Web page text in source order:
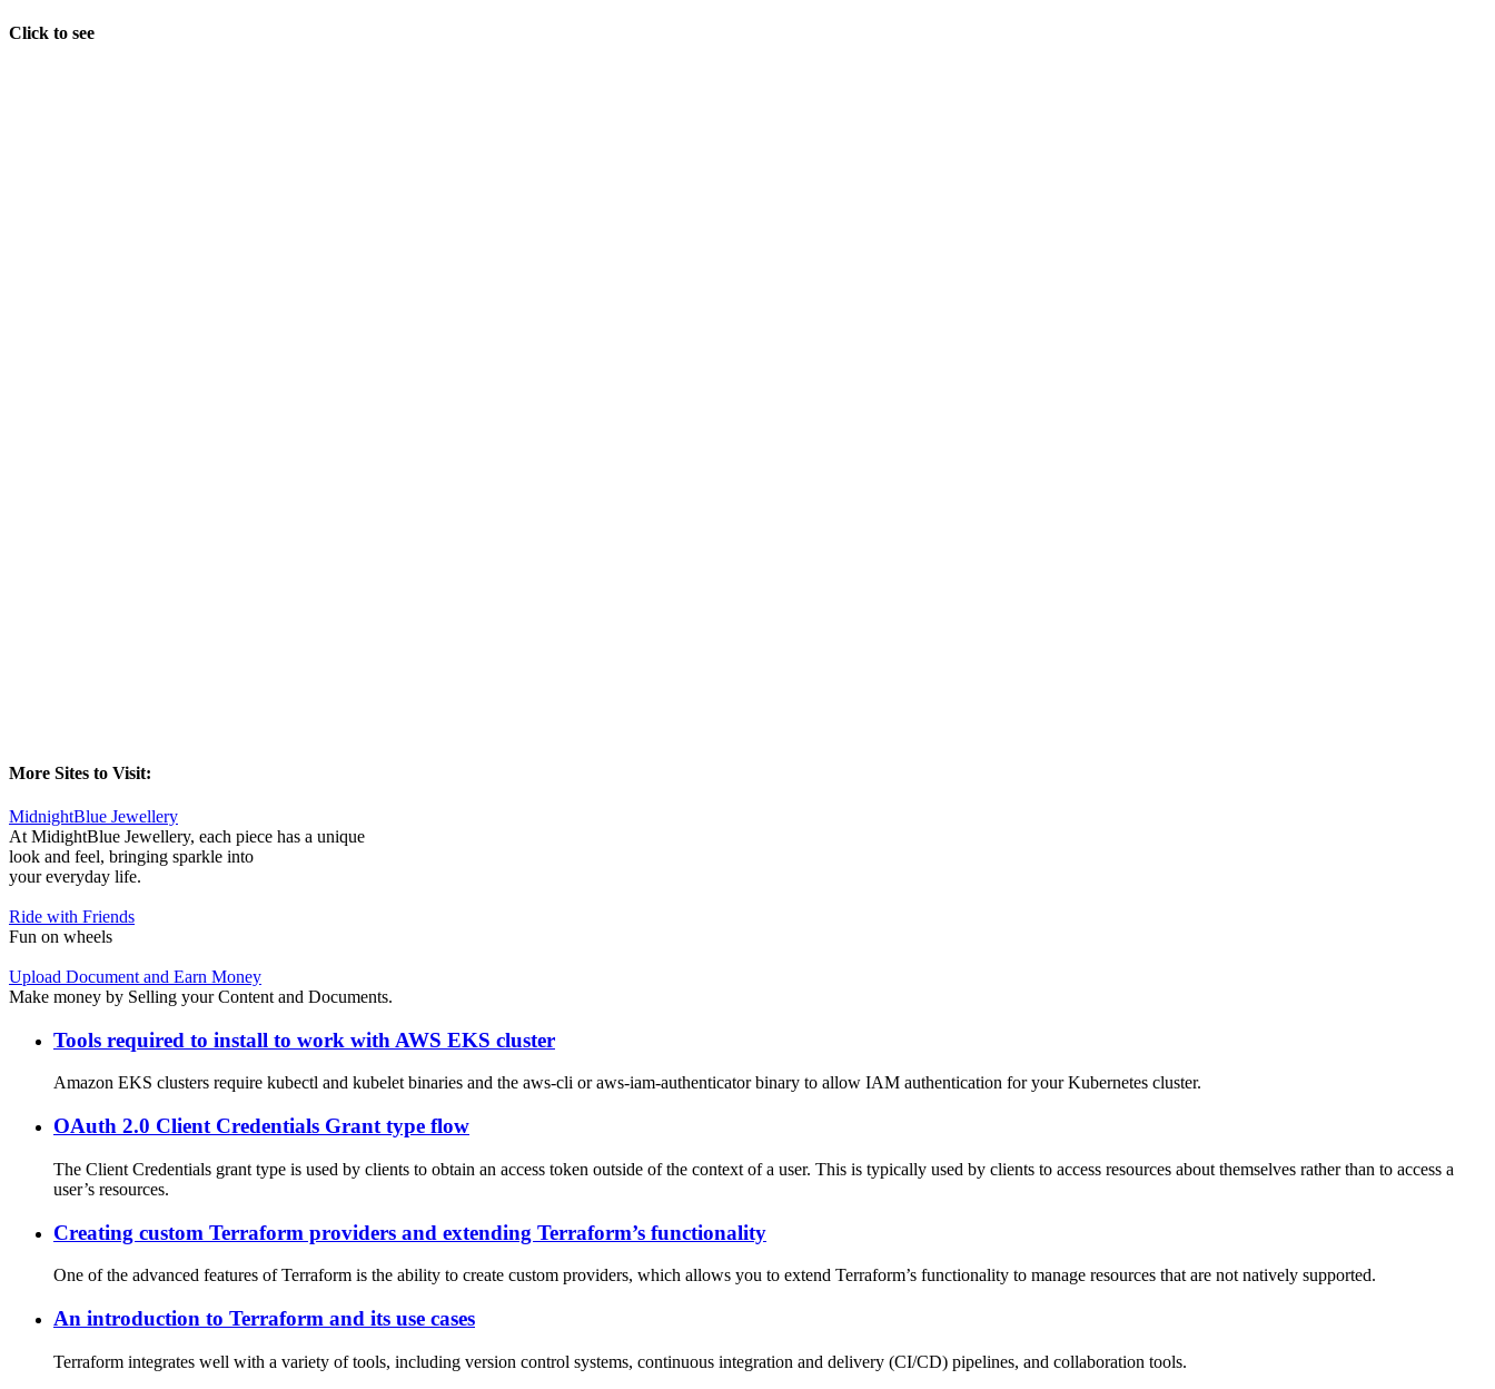
Click to see
More Sites to Visit:
MidnightBlue Jewellery
At MidightBlue Jewellery, each piece has a unique
look and feel, bringing sparkle into
your everyday life.
Ride with Friends
Fun on wheels
Upload Document and Earn Money
Make money by Selling your Content and Documents.
Tools required to install to work with AWS EKS cluster
Amazon EKS clusters require kubectl and kubelet binaries and the aws-cli or aws-iam-authenticator binary to allow IAM authentication for your Kubernetes cluster.
OAuth 2.0 Client Credentials Grant type flow
The Client Credentials grant type is used by clients to obtain an access token outside of the context of a user. This is typically used by clients to access resources about themselves rather than to access a
user’s resources.
Creating custom Terraform providers and extending Terraform’s functionality
One of the advanced features of Terraform is the ability to create custom providers, which allows you to extend Terraform’s functionality to manage resources that are not natively supported.
An introduction to Terraform and its use cases
Terraform integrates well with a variety of tools, including version control systems, continuous integration and delivery (CI/CD) pipelines, and collaboration tools.